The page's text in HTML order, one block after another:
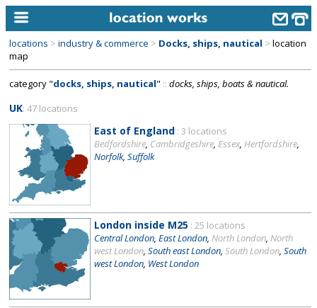
home
keyword search...
alphabetic index
categories
library
new locations
contact us
meet the team
clients & credits
links
locations > industry & commerce > Docks, ships, nautical > location
map
category "docks, ships, nautical" :: docks, ships, boats & nautical.
UK: 47 locations
East of England : 3 locations
Bedfordshire Cambridgeshire Essex Hertfordshire
Norfolk, Suffolk
London inside M25 : 25 locations
Central London East London North London North
west London South east London South London South
west London West London